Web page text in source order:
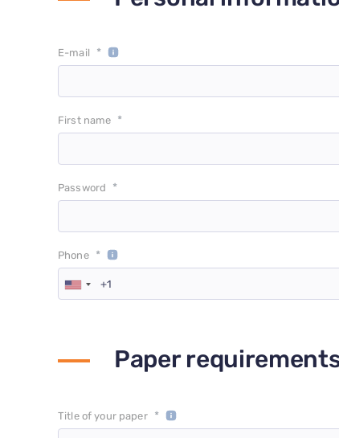
E-mail *
First name *
Password *
Phone *
Paper
Title of your paper *